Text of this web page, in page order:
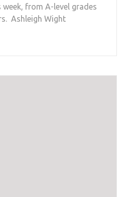
from A-level grades
Ashleigh Wight